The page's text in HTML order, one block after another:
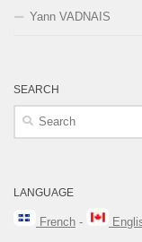
Yann VADNAIS
SEARCH
Search
LANGUAGE
French -